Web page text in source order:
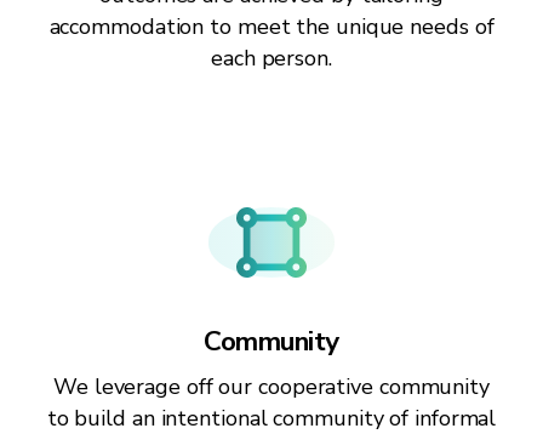
accommodation to meet the unique needs of
each person.
Community
We leverage off our cooperative community
to build an intentional community of informal